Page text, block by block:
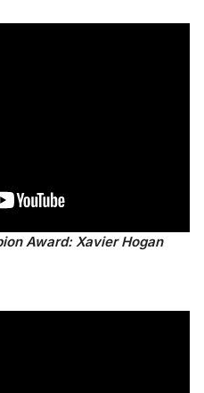
Award: Xavier Hogan